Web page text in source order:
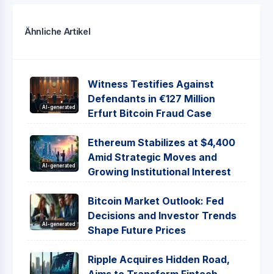
Ähnliche Artikel
AI-generated
Witness Testifies Against
Defendants in €127 Million
Erfurt Bitcoin Fraud Case
AI-generated
Ethereum Stabilizes at $4,400
Amid Strategic Moves and
Growing Institutional Interest
AI-generated
Bitcoin Market Outlook: Fed
Decisions and Investor Trends
Shape Future Prices
Ripple Acquires Hidden Road,